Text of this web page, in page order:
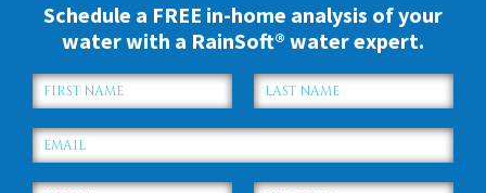
Schedule a FREE in-home analysis of your
water with a RainSoft® water expert.